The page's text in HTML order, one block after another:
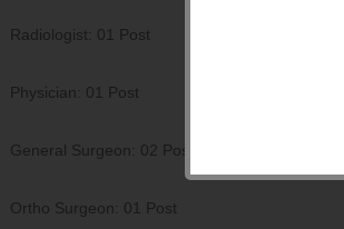
Radiologist: 01 Post
Physician: 01 Post
General Surgeon: 02 Posts
Ortho Surgeon: 01 Post